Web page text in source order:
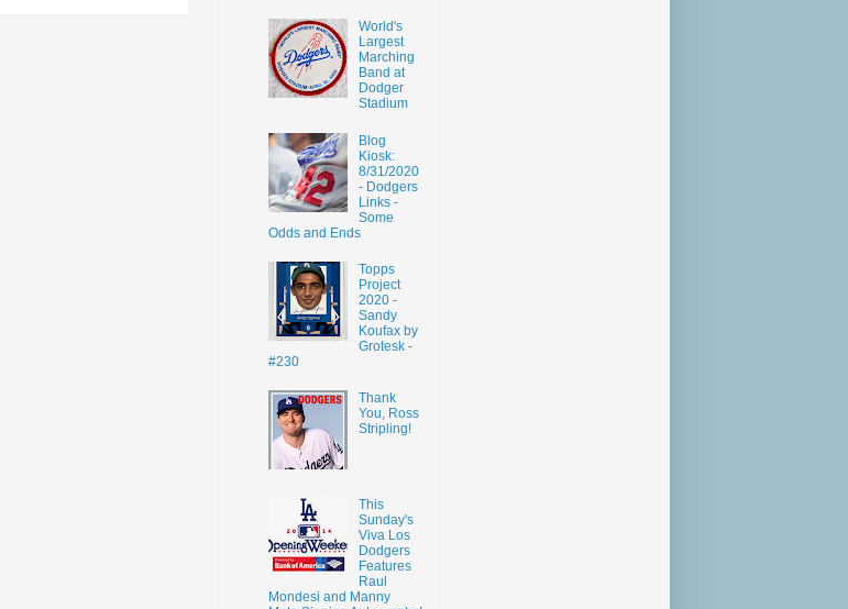
World's
Largest
Marching
Band at
Dodger
Stadium
Blog
Kiosk:
8/31/2020
- Dodgers
Links -
Some
Odds and Ends
Topps
Project
2020 -
Sandy
Koufax by
Grotesk -
#230
Thank
You, Ross
Stripling!
This
Sunday's
Viva Los
Dodgers
Features
Raul
Mondesi and Manny